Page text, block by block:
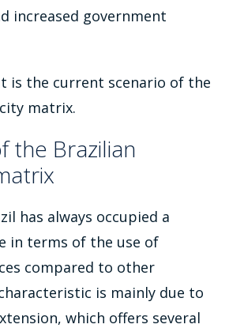
increased government
is the current scenario of the
matrix.
the Brazilian
has always occupied a
in terms of the use of
compared to other
is mainly due to
which offers several